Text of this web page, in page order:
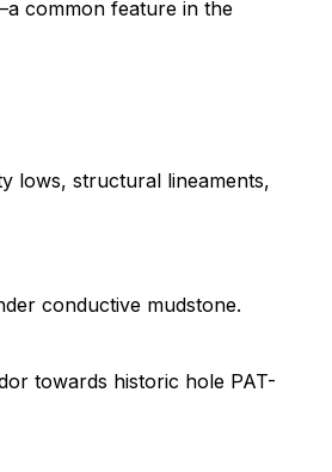
common feature in the
lows, structural lineaments,
conductive mudstone.
towards historic hole PAT-